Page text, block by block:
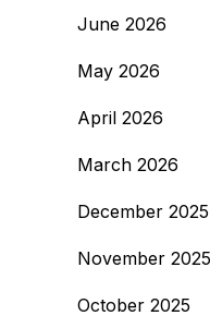
June 2026
May 2026
April 2026
March 2026
December 2025
November 2025
October 2025